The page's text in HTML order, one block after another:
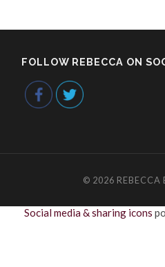
FOLLOW REBECCA ON
© 2026 REBECCA
Social media & sharing icons